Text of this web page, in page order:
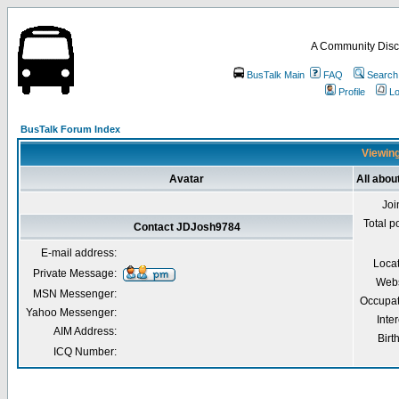
A Community
BusTalk Main FAQ
Search
Profile
BusTalk Forum Index
Avatar All
Total
Contact JDJosh9784
E-mail address:
Private Message:
MSN Messenger:
Yahoo Messenger:
AIM Address:
ICQ Number: